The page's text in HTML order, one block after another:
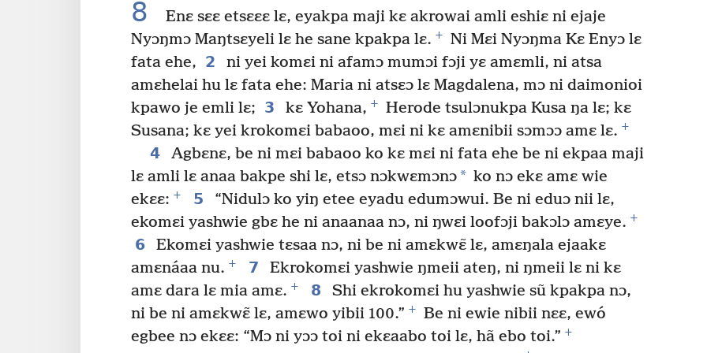
8
Enɛ sɛɛ etsɛɛɛ lɛ, eyakpa maji kɛ akrowai amli eshiɛ ni ejaje
Nyɔŋmɔ Maŋtsɛyeli lɛ he sane kpakpa lɛ. +
Ni Mɛi Nyɔŋma Kɛ Enyɔ lɛ
fata ehe, 2
ni yei komɛi ni afamɔ mumɔi fɔji yɛ amɛmli, ni atsa
amɛhelai hu lɛ fata ehe: Maria ni atsɛɔ lɛ Magdalena, mɔ ni daimonioi
kpawo je emli lɛ; 3 kɛ Yohana, +
Herode tsulɔnukpa Kusa ŋa lɛ; kɛ
Susana; kɛ yei krokomɛi babaoo, mɛi ni kɛ amɛnibii sɔmɔɔ amɛ lɛ. +
4
Agbɛnɛ, be ni mɛi babaoo ko kɛ mɛi ni fata ehe be ni ekpaa maji
lɛ amli lɛ anaa bakpe shi lɛ, etsɔ nɔkwɛmɔnɔ* ko nɔ ekɛ amɛ wie
ekɛɛ: + 5
“Nidulɔ ko yiŋ etee eyadu edumɔwui. Be ni eduɔ nii lɛ,
ekomɛi yashwie gbɛ he ni anaanaa nɔ, ni ŋwɛi loofɔji bakɔlɔ amɛye. +
6
Ekomɛi yashwie tɛsaa nɔ, ni be ni amɛkwɛ̃ lɛ, amɛŋala ejaakɛ
amɛnáaa nu. + 7
Ekrokomɛi yashwie ŋmeii ateŋ, ni ŋmeii lɛ ni kɛ
amɛ dara lɛ mia amɛ. + 8
Shi ekrokomɛi hu yashwie sũ kpakpa nɔ,
ni be ni amɛkwɛ̃ lɛ, amɛwo yibii 100.” +
Be ni ewie nibii nɛɛ, ewó
egbee nɔ ekɛɛ: “Mɔ ni yɔɔ toi ni ekɛaabo toi lɛ, hã ebo toi.” +